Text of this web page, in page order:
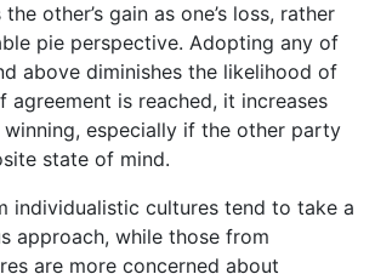
other’s gain as one’s loss, rather
pie perspective. Adopting any of
above diminishes the likelihood of
agreement is reached, it increases
especially if the other party
state of mind.
individualistic cultures tend to take a
approach, while those from
are more concerned about